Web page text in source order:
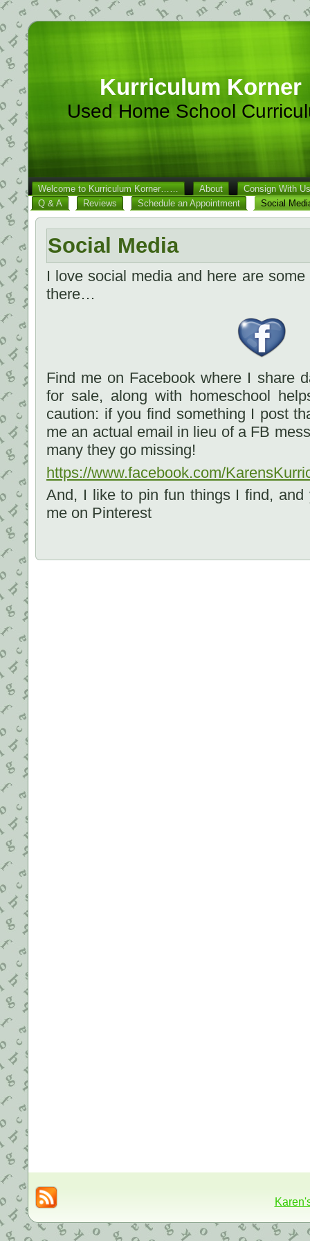
Kurriculum Korner
Used Home School
Welcome to Kurriculum Korner…… About
Consign With Us
Q & A
Reviews Schedule an Appointment Social
Social Media
I love social media and here are
there…
Find me on Facebook where I share
for sale, along with homeschool
caution: if you find something I post
me an actual email in lieu of a FB
many they go missing!
https://www.facebook.com/
And, I like to pin fun things I find, and
me on Pinterest